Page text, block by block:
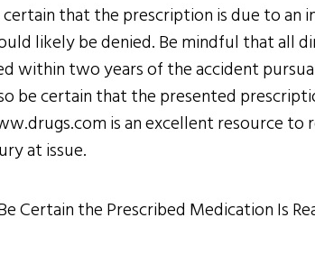
certain that the prescription is due to
likely be denied. Be mindful that all
within two years of the accident
be certain that the presented
is an excellent resource
at issue.
Certain the Prescribed Medication Is